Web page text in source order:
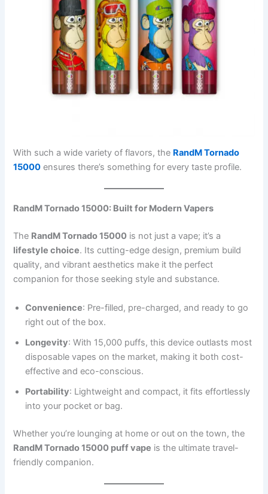
With such a wide variety of flavors, the RandM Tornado
15000 ensures there’s something for every taste profile.
RandM Tornado 15000: Built for Modern Vapers
The RandM Tornado 15000 is not just a vape; it’s a
lifestyle choice. Its cutting-edge design, premium build
quality, and vibrant aesthetics make it the perfect
companion for those seeking style and substance.
Convenience: Pre-filled, pre-charged, and ready to go
right out of the box.
Longevity: With 15,000 puffs, this device outlasts most
disposable vapes on the market, making it both cost-
effective and eco-conscious.
Portability: Lightweight and compact, it fits effortlessly
into your pocket or bag.
Whether you’re lounging at home or out on the town, the
RandM Tornado 15000 puff vape is the ultimate travel-
friendly companion.